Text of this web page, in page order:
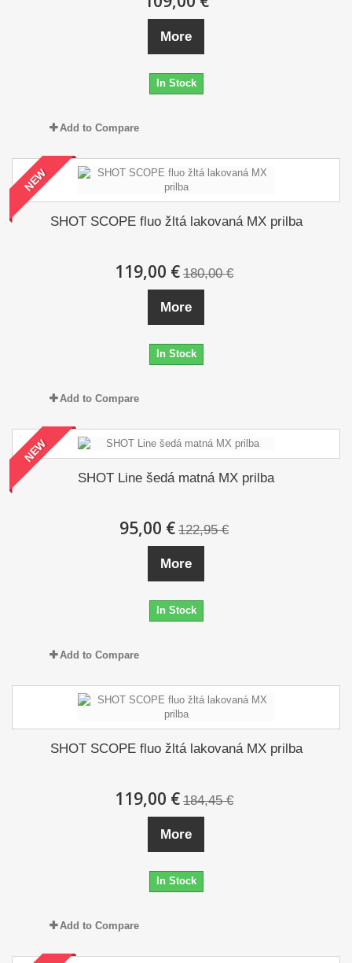
More
In Stock
Add to Compare
NEW
SHOT SCOPE fluo žltá lakovaná MX prilba
119,00 € 180,00 €
More
In Stock
Add to Compare
NEW
SHOT Line šedá matná MX prilba
95,00 € 122,95 €
More
In Stock
Add to Compare
SHOT SCOPE fluo žltá lakovaná MX prilba
119,00 € 184,45 €
More
In Stock
Add to Compare